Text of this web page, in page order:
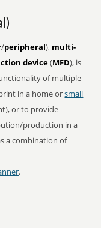
/peripheral), multi-
device(MFD), is
of multiple
in a home orsmall
or to provide
production in a
a combination of
.